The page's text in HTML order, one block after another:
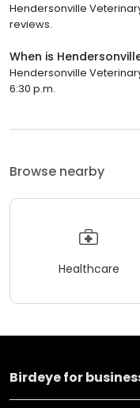
Hendersonville
reviews.
When is
Hendersonville
6:30 p.m.
Browse nearby
Healthcare
Birdeye for